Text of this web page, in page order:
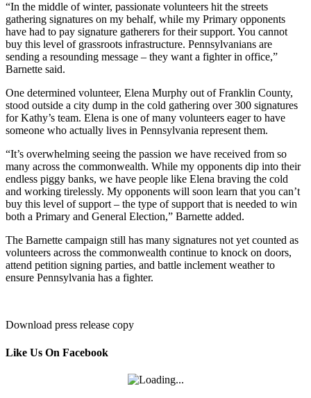
“In the middle of winter, passionate volunteers hit the streets
gathering signatures on my behalf, while my Primary opponents
have had to pay signature gatherers for their support. You cannot
buy this level of grassroots infrastructure. Pennsylvanians are
sending a resounding message – they want a fighter in office,”
Barnette said.
One determined volunteer, Elena Murphy out of Franklin County,
stood outside a city dump in the cold gathering over 300 signatures
for Kathy’s team. Elena is one of many volunteers eager to have
someone who actually lives in Pennsylvania represent them.
“It’s overwhelming seeing the passion we have received from so
many across the commonwealth. While my opponents dip into their
endless piggy banks, we have people like Elena braving the cold
and working tirelessly. My opponents will soon learn that you can’t
buy this level of support – the type of support that is needed to win
both a Primary and General Election,” Barnette added.
The Barnette campaign still has many signatures not yet counted as
volunteers across the commonwealth continue to knock on doors,
attend petition signing parties, and battle inclement weather to
ensure Pennsylvania has a fighter.
Download press release copy
Like Us On Facebook